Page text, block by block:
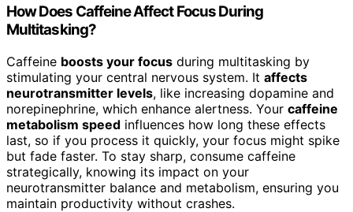
How Does Caffeine Affect Focus During
Multitasking?
Caffeine boosts your focus during multitasking by
stimulating your central nervous system. It affects
neurotransmitter levels, like increasing dopamine and
norepinephrine, which enhance alertness. Your caffeine
metabolism speed influences how long these effects
last, so if you process it quickly, your focus might spike
but fade faster. To stay sharp, consume caffeine
strategically, knowing its impact on your
neurotransmitter balance and metabolism, ensuring you
maintain productivity without crashes.